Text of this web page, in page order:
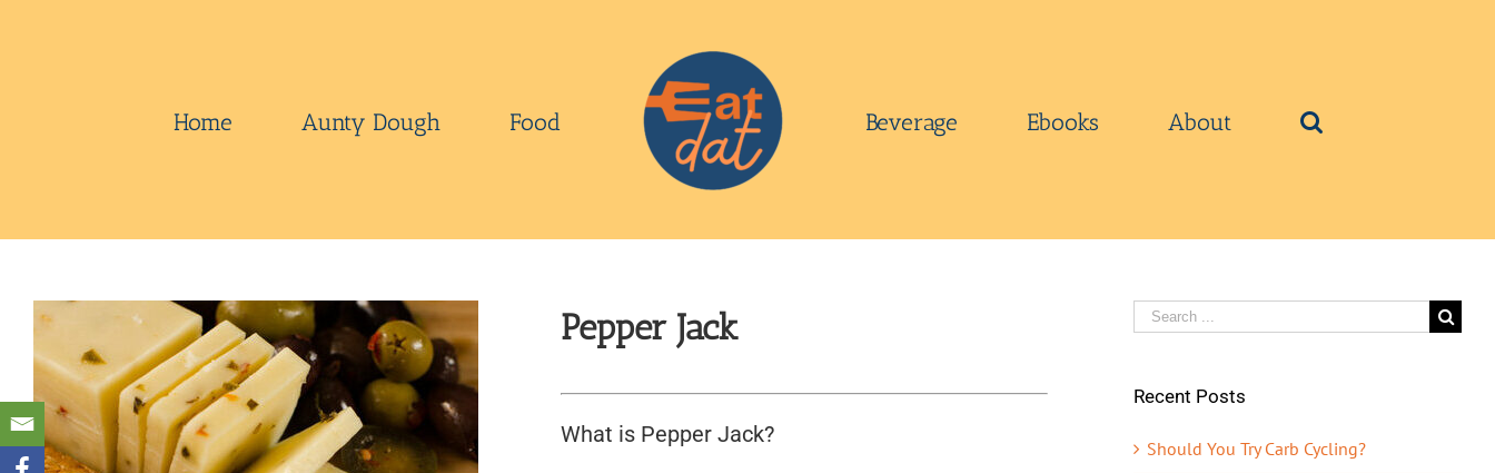
Home Aunty Dough Food Beverage Ebooks About
Pepper Jack
What is Pepper Jack?
Search
for:
Recent Posts
Should You Try Carb Cycling?